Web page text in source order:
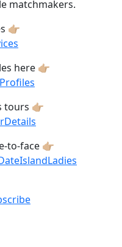
matchmakers.
here 👉🏼
👉🏼
face 👉🏼